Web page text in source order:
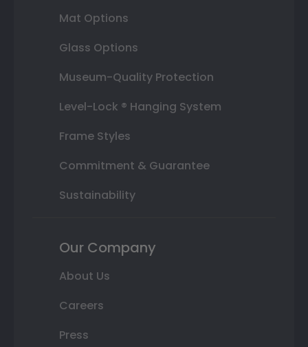
Mat Options
Glass Options
Museum-Quality Protection
Level-Lock ® Hanging System
Frame Styles
Commitment & Guarantee
Sustainability
Our Company
About Us
Careers
Press